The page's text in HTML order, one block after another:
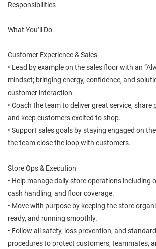
Responsibilities
What You’ll Do
Customer Experience & Sales
• Lead by example on the sales floor with an
mindset; bringing energy, confidence, and
customer interaction.
• Coach the team to deliver great service, share
and keep customers excited to shop.
• Support sales goals by staying engaged on
the team close the loop with customers.
Store Ops & Execution
• Help manage daily store operations including
cash handling, and floor coverage.
• Move with purpose by keeping the store
ready, and running smoothly.
• Follow all safety, loss prevention, and
procedures to protect customers, teammates,